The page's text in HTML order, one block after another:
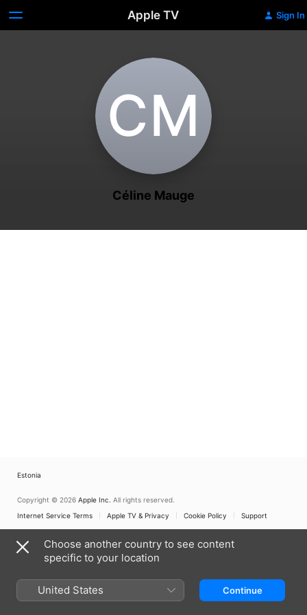
Apple TV Sign In
C‌M
Céline Mauge
Estonia
Copyright © 2026 Apple Inc. All rights reserved.
Internet Service Terms
Apple TV & Privacy Cookie Policy Support
Choose another country to see content
specific to your location
United States Continue